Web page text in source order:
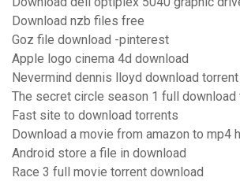
Download nzb files free
Goz file download -pinterest
Apple logo cinema 4d download
Nevermind dennis lloyd download torrent
The secret circle season 1 full download
Fast site to download torrents
Download a movie from amazon to mp4
Android store a file in download
Race 3 full movie torrent download